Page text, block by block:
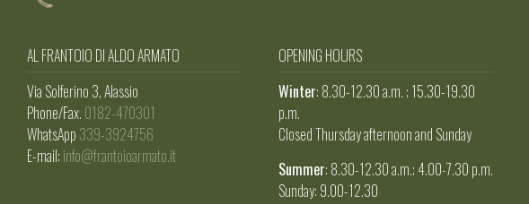
AL FRANTOIO DI ALDO ARMATO
Via Solferino 3, Alassio
Phone/Fax. 0182-470301
WhatsApp 339-3924756
E-mail: info@frantoioarmato.it
OPENING HOURS
Winter: 8.30-12.30 a.m. ; 15.30-19.30
p.m.
Closed Thursday afternoon and Sunday
Summer: 8.30-12.30 a.m.; 4.00-7.30 p.m.
Sunday: 9.00-12.30